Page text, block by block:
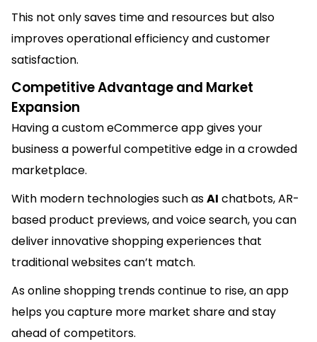
This not only saves time and resources but also
improves operational efficiency and customer
satisfaction.
Competitive Advantage and Market
Expansion
Having a custom eCommerce app gives your
business a powerful competitive edge in a crowded
marketplace.
With modern technologies such asAI chatbots, AR-
based product previews, and voice search, you can
deliver innovative shopping experiences that
traditional websites can’t match.
As online shopping trends continue to rise, an app
helps you capture more market share and stay
ahead of competitors.